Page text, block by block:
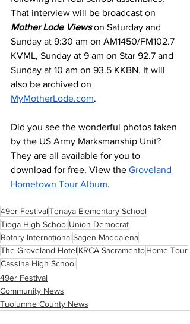
That interview will be broadcast on
Mother Lode Views on Saturday and
Sunday at 9:30 am on AM1450/FM102.7
KVML, Sunday at 9 am on Star 92.7 and
Sunday at 10 am on 93.5 KKBN. It will
also be archived on
MyMotherLode.com.
Did you see the wonderful photos taken
by the US Army Marksmanship Unit?
They are all available for you to
download for free. View the Groveland
Hometown Tour Album.
49er FestivalTenaya Elementary School
Tioga High School Union Democrat
Rotary InternationalSagen Maddalena
The Groveland Hotel KRCA SacramentoHome Tour
Cassina High School
49er Festival
Community News
Tuolumne County News